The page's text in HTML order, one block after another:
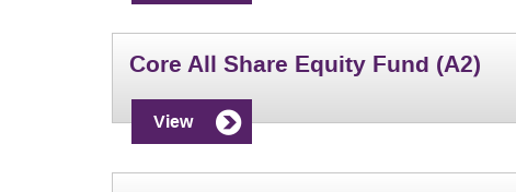
Core All Share Equity Fund (A2)
View